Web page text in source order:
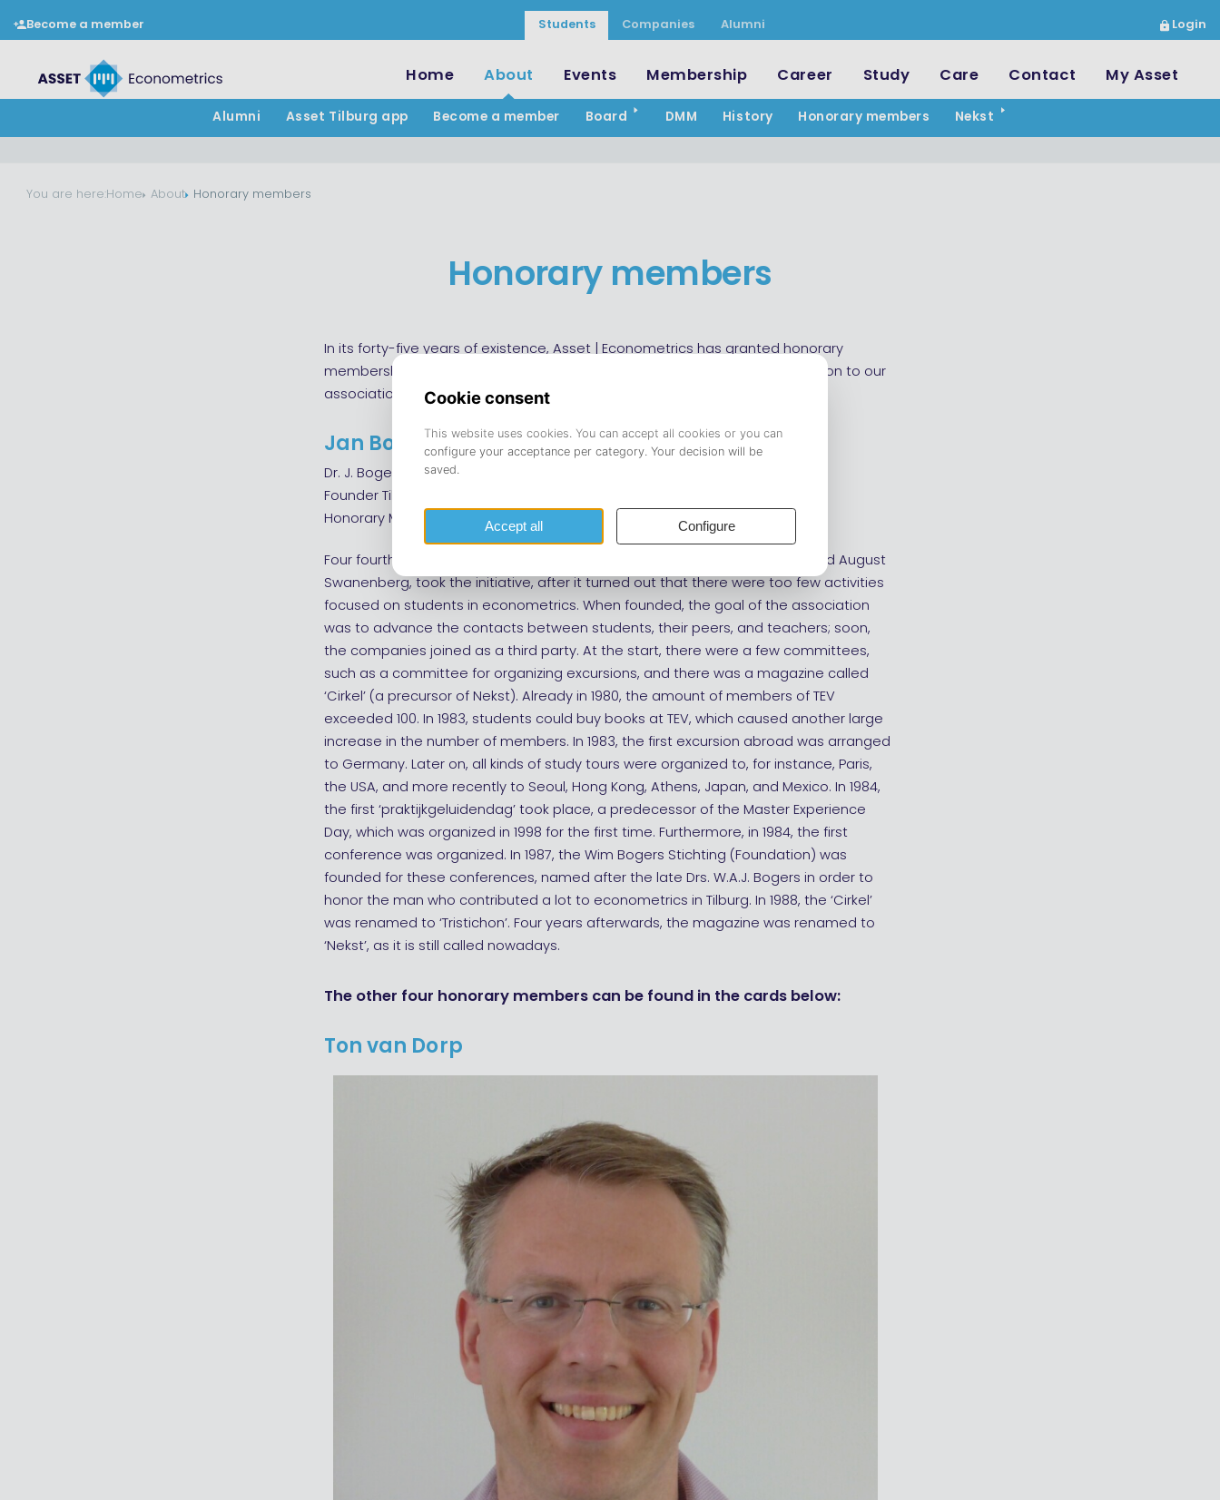
Become a member Students Companies Alumni Login
Home About
Alumni Asset Tilburg app Become a member Board DMM History Honorary members Nekst
Events Membership Career Study Care Contact My Asset
You are here:Home About Honorary members
Honorary members
In its forty-five years of existence, Asset | Econometrics has granted honorary
membership to five members. These members have delivered a contribution to our
association of great importance.
Jan Bogers (Founder) (no portrait available)
Dr. J. Bogers
Founder Tilburgse Econometristen Vereniging (TEV)
Honorary Member since 1979
Four fourth-year students, Annemie van de Ven, Jan Bogers, John Smits, and August
Swanenberg, took the initiative, after it turned out that there were too few activities
focused on students in econometrics. When founded, the goal of the association
was to advance the contacts between students, their peers, and teachers; soon,
the companies joined as a third party. At the start, there were a few committees,
such as a committee for organizing excursions, and there was a magazine called
‘Cirkel’ (a precursor of Nekst). Already in 1980, the amount of members of TEV
exceeded 100. In 1983, students could buy books at TEV, which caused another large
increase in the number of members. In 1983, the first excursion abroad was arranged
to Germany. Later on, all kinds of study tours were organized to, for instance, Paris,
the USA, and more recently to Seoul, Hong Kong, Athens, Japan, and Mexico. In 1984,
the first ‘praktijkgeluidendag’ took place, a predecessor of the Master Experience
Day, which was organized in 1998 for the first time. Furthermore, in 1984, the first
conference was organized. In 1987, the Wim Bogers Stichting (Foundation) was
founded for these conferences, named after the late Drs. W.A.J. Bogers in order to
honor the man who contributed a lot to econometrics in Tilburg. In 1988, the ‘Cirkel’
was renamed to ‘Tristichon’. Four years afterwards, the magazine was renamed to
‘Nekst’, as it is still called nowadays.
The other four honorary members can be found in the cards below:
Ton van Dorp